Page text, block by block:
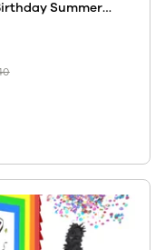
Summer
Beach Wedding